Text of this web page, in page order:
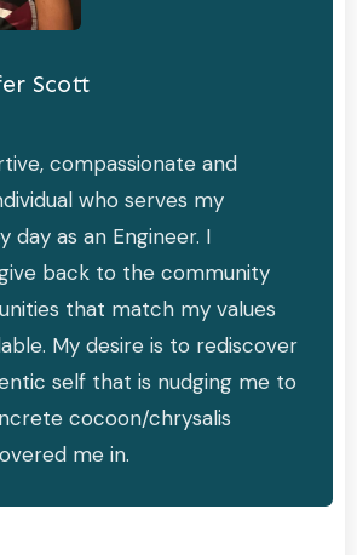
Scott
compassionate and
who serves my
day as an Engineer. I
back to the community
that match my values
My desire is to rediscover
self that is nudging me to
cocoon/chrysalis
me in.